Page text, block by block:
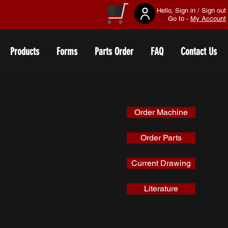
Products Forms Parts Order FAQ Contact Us
Hello, Sign in / Sign out
Go to - My Account
Order Machine
Order Parts
Current Drawing
Literature